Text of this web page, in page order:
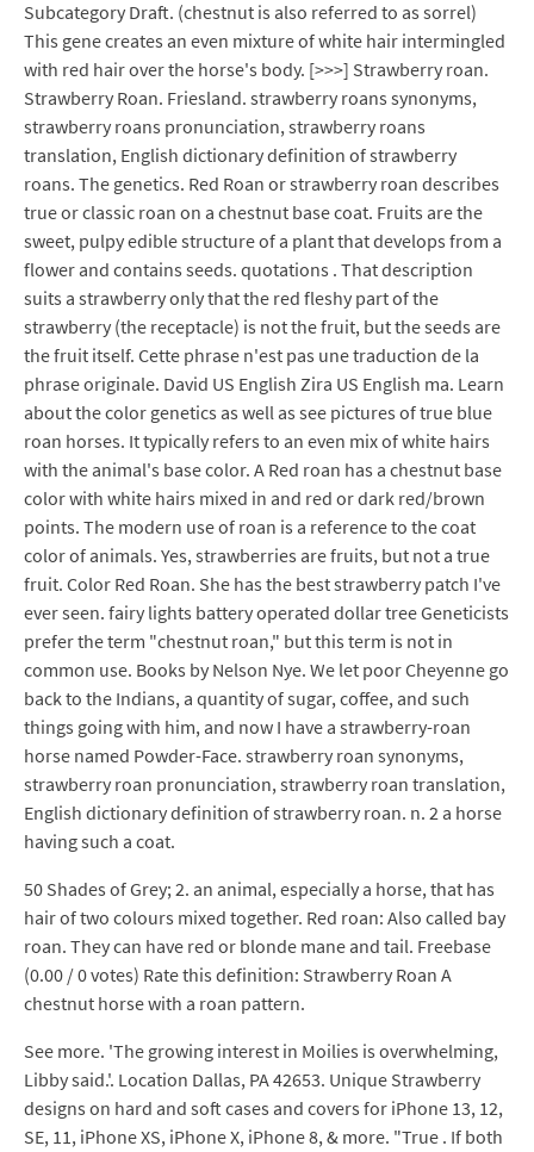
Subcategory Draft. (chestnut is also referred to as sorrel)
This gene creates an even mixture of white hair intermingled
with red hair over the horse's body. [>>>] Strawberry roan.
Strawberry Roan. Friesland. strawberry roans synonyms,
strawberry roans pronunciation, strawberry roans
translation, English dictionary definition of strawberry
roans. The genetics. Red Roan or strawberry roan describes
true or classic roan on a chestnut base coat. Fruits are the
sweet, pulpy edible structure of a plant that develops from a
flower and contains seeds. quotations . That description
suits a strawberry only that the red fleshy part of the
strawberry (the receptacle) is not the fruit, but the seeds are
the fruit itself. Cette phrase n'est pas une traduction de la
phrase originale. David US English Zira US English ma. Learn
about the color genetics as well as see pictures of true blue
roan horses. It typically refers to an even mix of white hairs
with the animal's base color. A Red roan has a chestnut base
color with white hairs mixed in and red or dark red/brown
points. The modern use of roan is a reference to the coat
color of animals. Yes, strawberries are fruits, but not a true
fruit. Color Red Roan. She has the best strawberry patch I've
ever seen. fairy lights battery operated dollar tree Geneticists
prefer the term "chestnut roan," but this term is not in
common use. Books by Nelson Nye. We let poor Cheyenne go
back to the Indians, a quantity of sugar, coffee, and such
things going with him, and now I have a strawberry-roan
horse named Powder-Face. strawberry roan synonyms,
strawberry roan pronunciation, strawberry roan translation,
English dictionary definition of strawberry roan. n. 2 a horse
having such a coat.
50 Shades of Grey; 2. an animal, especially a horse, that has
hair of two colours mixed together. Red roan: Also called bay
roan. They can have red or blonde mane and tail. Freebase
(0.00 / 0 votes) Rate this definition: Strawberry Roan A
chestnut horse with a roan pattern.
See more. 'The growing interest in Moilies is overwhelming,
Libby said.'. Location Dallas, PA 42653. Unique Strawberry
designs on hard and soft cases and covers for iPhone 13, 12,
SE, 11, iPhone XS, iPhone X, iPhone 8, & more. "True . If both